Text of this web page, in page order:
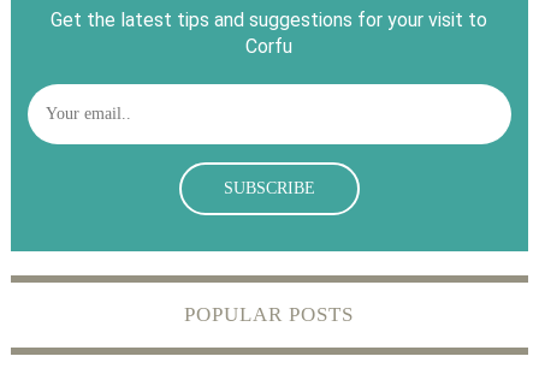
Get the latest tips and suggestions for your visit to
Corfu
POPULAR POSTS